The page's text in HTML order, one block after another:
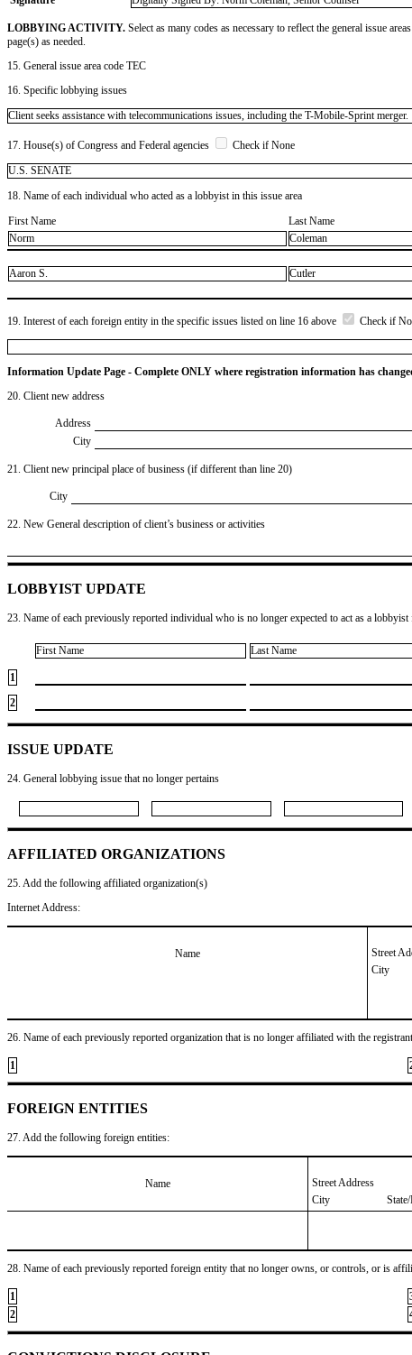
LOBBYING ACTIVITY. Select as many codes as necessary to reflect the general issue
page(s) as needed.
15. General issue area code TEC
16. Specific lobbying issues
Client seeks assistance with telecommunications issues, including the T-Mobile-Sprint merger.
17. House(s) of Congress and Federal agencies
Check if None
U.S. SENATE
18. Name of each individual who acted as a lobbyist in this issue area
First Name
Last Name
Norm
Coleman
Aaron S. Cutler
19. Interest of each foreign entity in the specific issues listed on line 16 above Check if
Information Update Page - Complete ONLY where registration information has
20. Client new address
Address
City
21. Client new principal place of business (if different than line 20)
City
22. New General description of client’s business or activities
LOBBYIST UPDATE
23. Name of each previously reported individual who is no longer expected to act as a lobbyist
First Name Last Name
1
2
ISSUE UPDATE
24. General lobbying issue that no longer pertains
AFFILIATED ORGANIZATIONS
25. Add the following affiliated organization(s)
Internet Address:
Name
Street
City
26. Name of each previously reported organization that is no longer affiliated with the
1
FOREIGN ENTITIES
27. Add the following foreign entities:
Name
Street Address
City
28. Name of each previously reported foreign entity that no longer owns, or controls, or is
1
2